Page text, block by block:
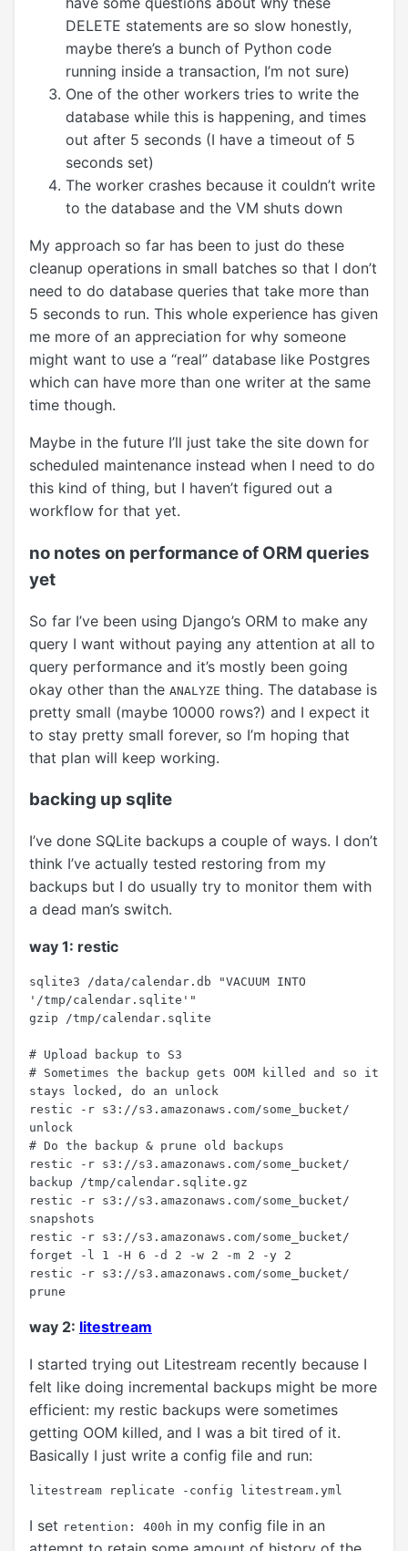
DELETE statements are so slow honestly,
maybe there’s a bunch of Python code
running inside a transaction, I’m not sure)
One of the other workers tries to write the
database while this is happening, and times
out after 5 seconds (I have a timeout of 5
seconds set)
The worker crashes because it couldn’t write
to the database and the VM shuts down
My approach so far has been to just do these
cleanup operations in small batches so that I don’t
need to do database queries that take more than
5 seconds to run. This whole experience has given
me more of an appreciation for why someone
might want to use a “real” database like Postgres
which can have more than one writer at the same
time though.
Maybe in the future I’ll just take the site down for
scheduled maintenance instead when I need to do
this kind of thing, but I haven’t figured out a
workflow for that yet.
no notes on performance of ORM queries
yet
So far I’ve been using Django’s ORM to make any
query I want without paying any attention at all to
query performance and it’s mostly been going
okay other than the ANALYZE thing. The database is
pretty small (maybe 10000 rows?) and I expect it
to stay pretty small forever, so I’m hoping that
that plan will keep working.
backing up sqlite
I’ve done SQLite backups a couple of ways. I don’t
think I’ve actually tested restoring from my
backups but I do usually try to monitor them with
a dead man’s switch.
way 1: restic
sqlite3 /data/calendar.db "VACUUM INTO
'/tmp/calendar.sqlite'"
gzip /tmp/calendar.sqlite
# Upload backup to S3
# Sometimes the backup gets OOM killed and so it
stays locked, do an unlock
restic -r s3://s3.amazonaws.com/some_bucket/
unlock
# Do the backup & prune old backups
restic -r s3://s3.amazonaws.com/some_bucket/
backup /tmp/calendar.sqlite.gz
restic -r s3://s3.amazonaws.com/some_bucket/
snapshots
restic -r s3://s3.amazonaws.com/some_bucket/
forget -l 1 -H 6 -d 2 -w 2 -m 2 -y 2
restic -r s3://s3.amazonaws.com/some_bucket/
way 2: litestream
I started trying out Litestream recently because I
felt like doing incremental backups might be more
efficient: my restic backups were sometimes
getting OOM killed, and I was a bit tired of it.
Basically I just write a config file and run:
I set retention: 400h in my config file in an